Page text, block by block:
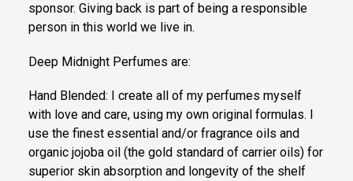
sponsor. Giving back is part of being a responsible
person in this world we live in.
Deep Midnight Perfumes are:
Hand Blended: I create all of my perfumes myself
with love and care, using my own original formulas. I
use the finest essential and/or fragrance oils and
organic jojoba oil (the gold standard of carrier oils) for
superior skin absorption and longevity of the shelf